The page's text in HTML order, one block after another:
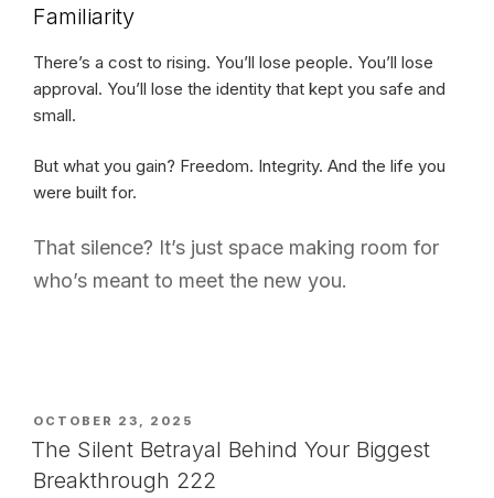
Familiarity
There’s a cost to rising. You’ll lose people. You’ll lose
approval. You’ll lose the identity that kept you safe and
small.
But what you gain? Freedom. Integrity. And the life you
were built for.
That silence? It’s just space making room for
who’s meant to meet the new you.
POSTED
ON
OCTOBER 23, 2025
The Silent Betrayal Behind Your Biggest
Breakthrough 222